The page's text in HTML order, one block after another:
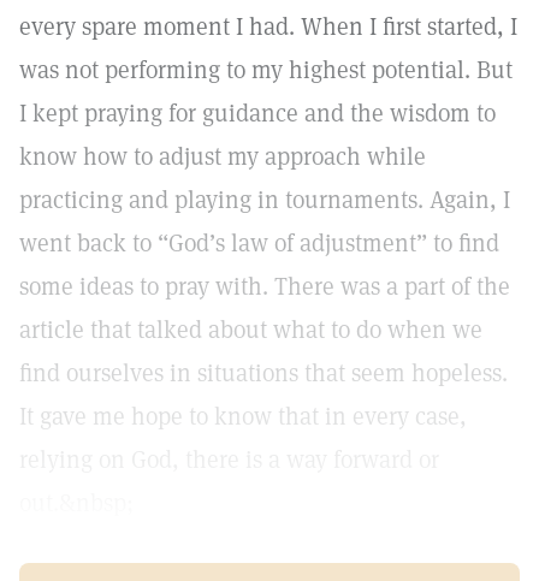
every spare moment I had. When I first started, I
was not performing to my highest potential. But
I kept praying for guidance and the wisdom to
know how to adjust my approach while
practicing and playing in tournaments. Again, I
went back to “God’s law of adjustment” to find
some ideas to pray with. There was a part of the
article that talked about what to do when we
find ourselves in situations that seem hopeless.
It gave me hope to know that in every case,